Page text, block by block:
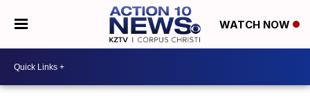
WATCH NOW